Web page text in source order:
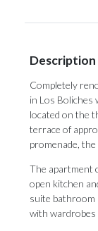
Description
Completely
in Los Boliches
located on the
terrace of
promenade, the
The apartment
open kitchen
suite bathroom
with wardrobes